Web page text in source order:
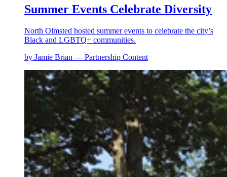
Summer Events Celebrate Diversity
North Olmsted hosted summer events to celebrate the city’s
Black and LGBTQ+ communities.
by Jamie Brian — Partnership Content